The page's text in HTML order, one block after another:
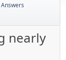
nearly